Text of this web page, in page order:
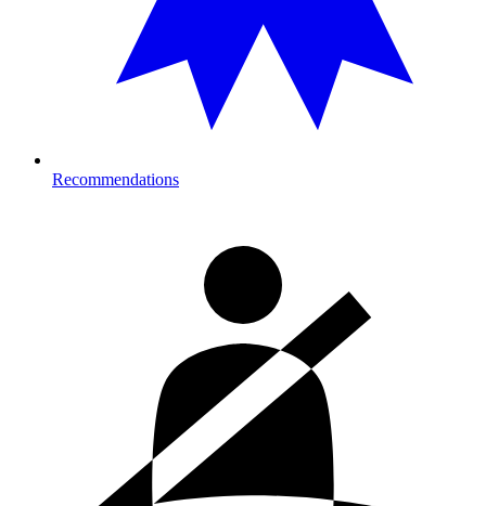
Recommendations